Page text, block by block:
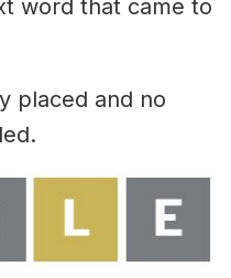
word that came to
placed and no